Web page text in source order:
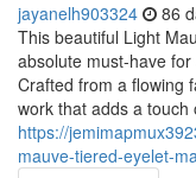
jayanelh903324 86
This beautiful Light
absolute must-have
Crafted from a flowing
work that adds a touch
https://
mauve-tiered-eyelet-